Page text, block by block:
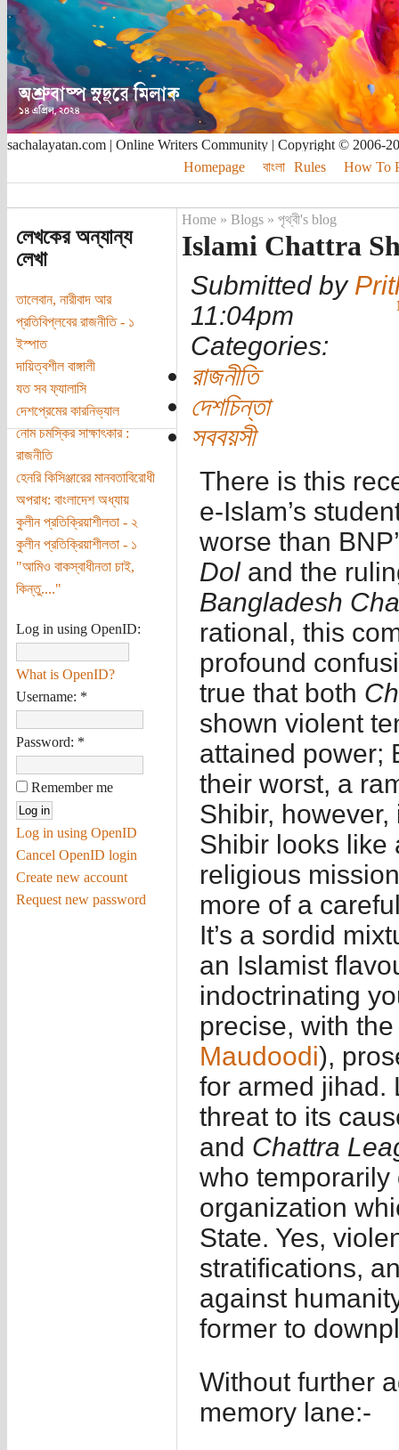
sachalayatan.com | Online Writers Community | Copyright © 2006-
Homepage
বাংলা Rules How To
লেখকের অন্যান্য
লেখা
তালেবান, নারীবাদ আর
প্রতিবিপ্লবের রাজনীতি - ১
ইস্পাত
দায়িত্বশীল বাঙ্গালী
যত সব ফ্যালাসি
দেশপ্রেমের কারনিভ্যাল
নোম চমস্কির সাক্ষাৎকার :
রাজনীতি
হেনরি কিসিঞ্জারের মানবতাবিরোধী
অপরাধ: বাংলাদেশ অধ্যায়
কুলীন প্রতিক্রিয়াশীলতা - ২
কুলীন প্রতিক্রিয়াশীলতা - ১
"আমিও বাকস্বাধীনতা চাই,
কিন্তু...."
Log in using OpenID:
What is OpenID?
Username: *
Password: *
Remember me
Log in using OpenID
Cancel OpenID login
Create new account
Request new password
Home» Blogs» পৃথ্বী's blog
Islami Chattra
Submitted by
11:04pm
Categories:
রাজনীতি
দেশচিন্তা
সববয়সী
There is this
e-Islam’s
worse than
Doland the
Bangladesh
rational, this
profound
true that both
shown violent
attained power;
their worst, a
Shibir,
Shibir looks like
religious
more of a
It’s a sordid
an Islamist
indoctrinating
precise, with
Maudoodi),
for armed jihad.
threat to its
and Chattra
who
organization
State. Yes,
stratifications,
against
former to
Without further
memory lane:-